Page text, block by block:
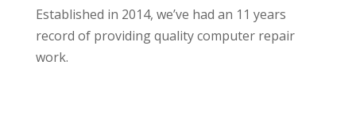
Established in 2014, we’ve had an 11 years
record of providing quality computer repair
work.